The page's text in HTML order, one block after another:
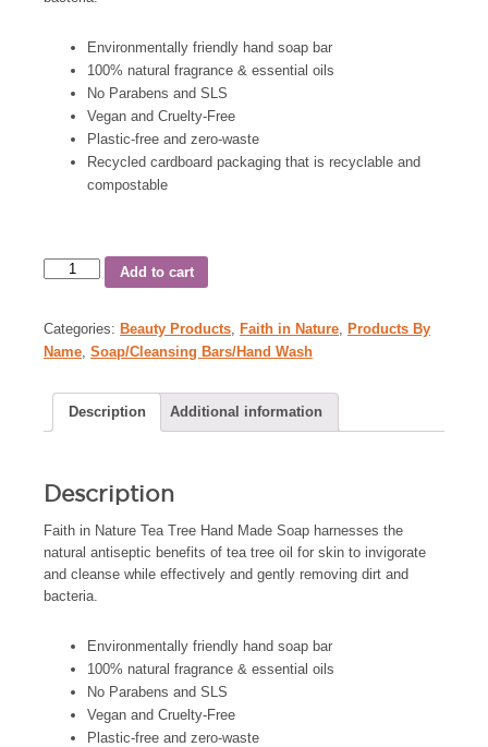
Environmentally friendly hand soap bar
100% natural fragrance & essential oils
No Parabens and SLS
Vegan and Cruelty-Free
Plastic-free and zero-waste
Recycled cardboard packaging that is recyclable and
compostable
Add to cart
Categories: Beauty Products, Faith in Nature, Products By
Name, Soap/Cleansing Bars/Hand Wash
Description Additional information
Description
Faith in Nature Tea Tree Hand Made Soap harnesses the
natural antiseptic benefits of tea tree oil for skin to invigorate
and cleanse while effectively and gently removing dirt and
bacteria.
Environmentally friendly hand soap bar
100% natural fragrance & essential oils
No Parabens and SLS
Vegan and Cruelty-Free
Plastic-free and zero-waste